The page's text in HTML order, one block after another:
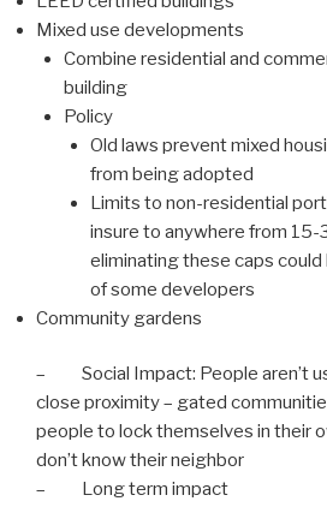
Mixed use developments
Combine residential and
building
Policy
Old laws prevent mixed
from being adopted
Limits to non-residential
insure to anywhere from 15-
eliminating these caps
of some developers
Community gardens
– Social Impact: People aren’t
close proximity – gated
people to lock themselves in their
don’t know their neighbor
– Long term impact